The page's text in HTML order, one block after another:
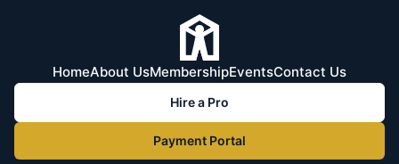
HomeAbout UsMembershipEventsContact Us
Hire a Pro
Payment Portal